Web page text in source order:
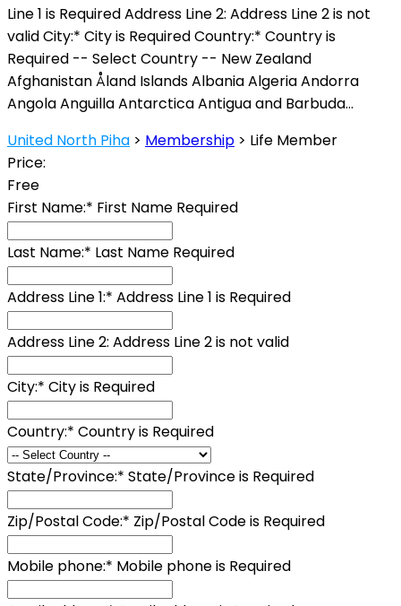
Line 1 is Required Address Line 2: Address Line 2 is not
valid City:* City is Required Country:* Country is
Required -- Select Country -- New Zealand
Afghanistan Åland Islands Albania Algeria Andorra
Angola Anguilla Antarctica Antigua and Barbuda...
United North Piha > Membership > Life Member
Price:
Free
First Name:* First Name Required
Last Name:* Last Name Required
Address Line 1:* Address Line 1 is Required
Address Line 2: Address Line 2 is not valid
City:* City is Required
Country:* Country is Required
State/Province:* State/Province is Required
Zip/Postal Code:* Zip/Postal Code is Required
Mobile phone:* Mobile phone is Required